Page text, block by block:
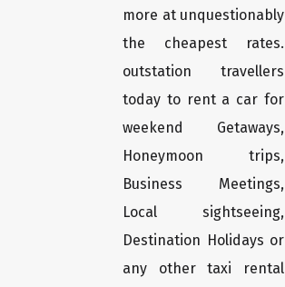
more at unquestionably
the cheapest rates.
outstation travellers
today to rent a car for
weekend Getaways,
Honeymoon trips,
Business Meetings,
Local sightseeing,
Destination Holidays or
any other taxi rental